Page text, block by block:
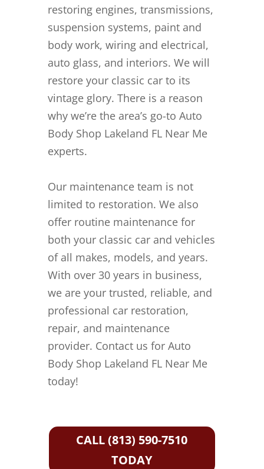
restoring engines, transmissions,
suspension systems, paint and
body work, wiring and electrical,
auto glass, and interiors. We will
restore your classic car to its
vintage glory. There is a reason
why we’re the area’s go-to Auto
Body Shop Lakeland FL Near Me
experts.
Our maintenance team is not
limited to restoration. We also
offer routine maintenance for
both your classic car and vehicles
of all makes, models, and years.
With over 30 years in business,
we are your trusted, reliable, and
professional car restoration,
repair, and maintenance
provider. Contact us for Auto
Body Shop Lakeland FL Near Me
today!
CALL (813) 590-7510
TODAY